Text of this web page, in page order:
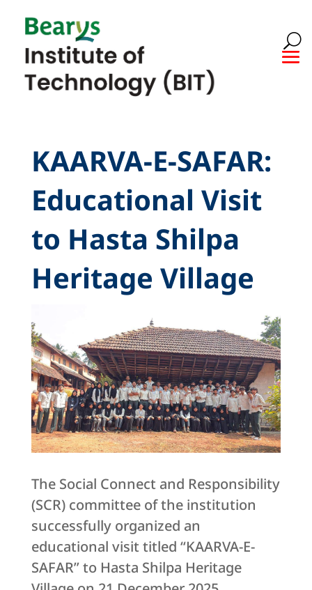
KAARVA-E-SAFAR:
Educational Visit
to Hasta Shilpa
Heritage Village
The Social Connect and Responsibility
(SCR) committee of the institution
successfully organized an
educational visit titled “KAARVA-E-
SAFAR” to Hasta Shilpa Heritage